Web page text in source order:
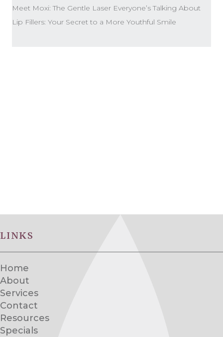
Meet Moxi: The Gentle Laser Everyone’s Talking About
Lip Fillers: Your Secret to a More Youthful Smile
LINKS
Home
About
Services
Contact
Resources
Specials